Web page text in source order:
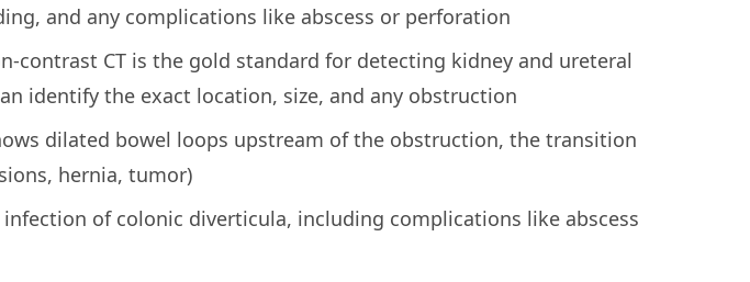
and any complications like abscess or perforation
contrast CT is the gold standard for detecting kidney and ureteral
identify the exact location, size, and any obstruction
dilated bowel loops upstream of the obstruction, the transition
hernia, tumor)
of colonic diverticula, including complications like abscess